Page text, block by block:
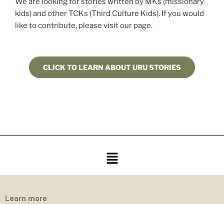
kids) and other TCKs (Third Culture Kids). If you would
like to contribute, please visit our page.
CLICK TO LEARN ABOUT URU STORIES
Learn more